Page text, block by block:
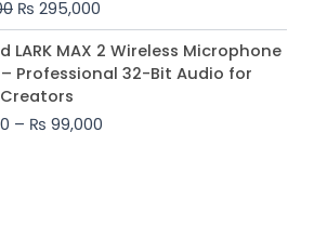
₨ 310,000.
₨ 295,000₨ 295,000.
LARK MAX 2 Wireless Microphone
Professional 32-Bit Audio for
– ₨ 99,000
Price
range:
₨ 75,000
₨ 99,000